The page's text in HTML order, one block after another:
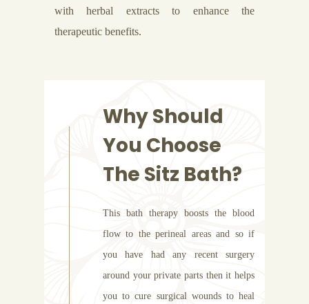
with herbal extracts to enhance the
therapeutic benefits.
Why Should
You Choose
The Sitz Bath?
This bath therapy boosts the blood
flow to the perineal areas and so if
you have had any recent surgery
around your private parts then it helps
you to cure surgical wounds to heal